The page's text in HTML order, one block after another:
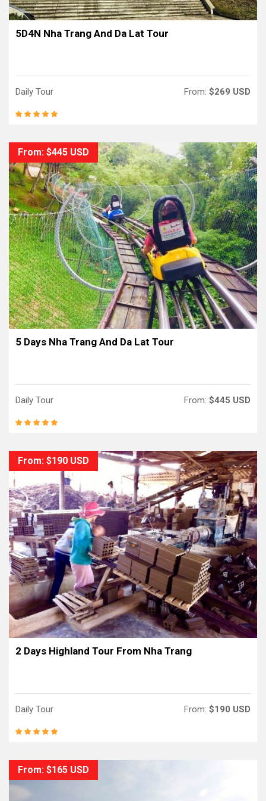
5D4N Nha Trang And Da Lat Tour
Daily Tour From: $269 USD
From: $445 USD
5 Days Nha Trang And Da Lat Tour
Daily Tour From: $445 USD
From: $190 USD
2 Days Highland Tour From Nha Trang
Daily Tour From: $190 USD
From: $165 USD